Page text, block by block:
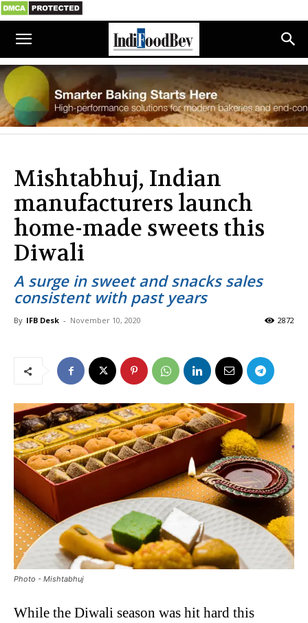
Mishtabhuj, Indian
manufacturers launch
home-made sweets this
Diwali
A surge in sweet and snacks sales
consistent with past years
By IFB Desk - November 10, 2020 2872
Photo - Mishtabhuj
While the Diwali season was hit hard this